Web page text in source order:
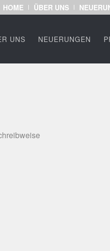
HOME ÜBER UNS
UNS NEUERUNGEN